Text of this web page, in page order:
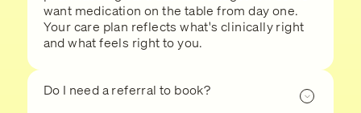
want medication on the table from day one.
Your care plan reflects what's clinically right
and what feels right to you.
Do I need a referral to book?